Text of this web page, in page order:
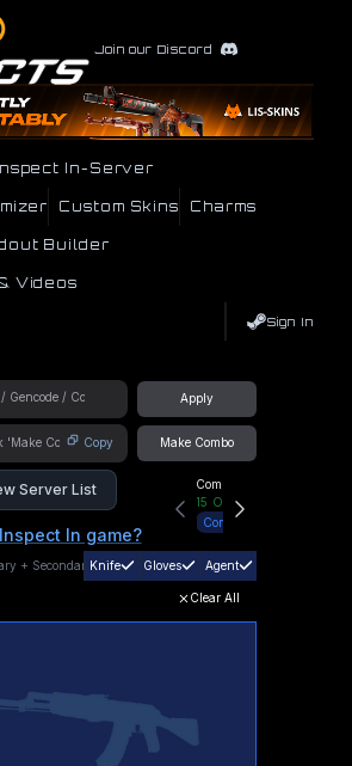
Join our Discord
In-Server
Custom Skins Charms
Builder
Videos
Sign In
Apply
Copy Make Combo
Server List
In game?
Community Hub
15 Online
Connect
+ SecondaryKnife Gloves Agent
Clear All